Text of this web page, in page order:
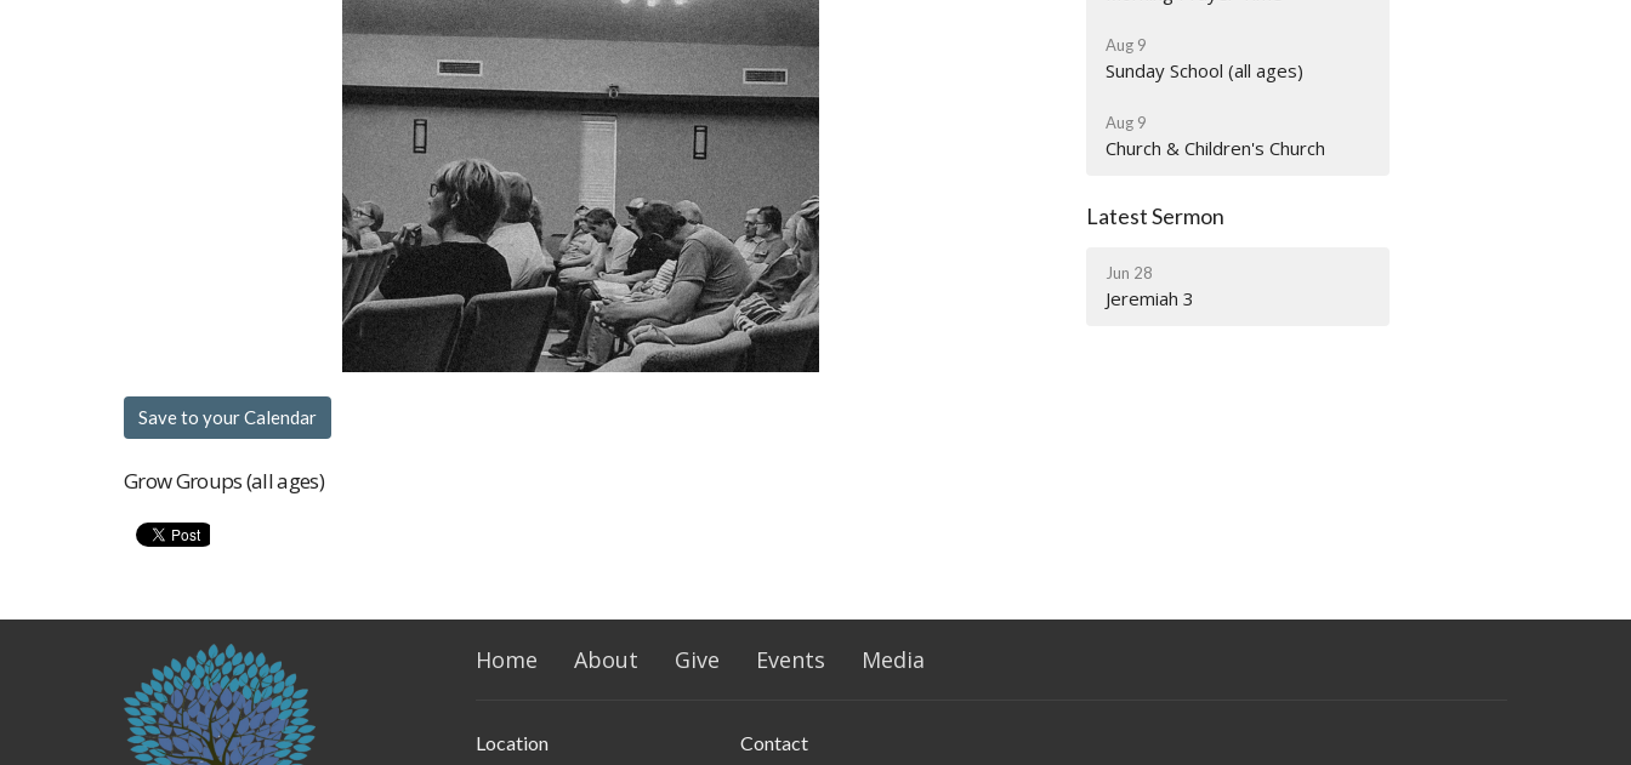
Save to your Calendar
Grow Groups (all ages)
Aug 9
Sunday School (all ages)
Aug 9
Church & Children's Church
Latest Sermon
Jun 28
Jeremiah 3
Home About Give Events Media
Location Contact